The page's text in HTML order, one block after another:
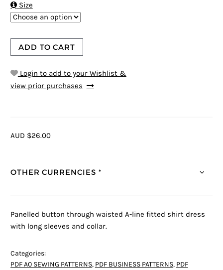
Size
ADD TO CART
Login to add to your Wishlist &
view prior purchases
AUD $26.00
OTHER CURRENCIES *
Panelled button through waisted A-line fitted shirt dress
with long sleeves and collar.
Categories:
PDF A0 SEWING PATTERNS, PDF BUSINESS PATTERNS, PDF